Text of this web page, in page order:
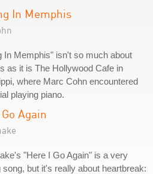
In Memphis
In Memphis" isn't so much about
as it is The Hollywood Cafe in
where Marc Cohn encountered
playing piano.
Again
"Here I Go Again" is a very
song, but it's really about heartbreak: